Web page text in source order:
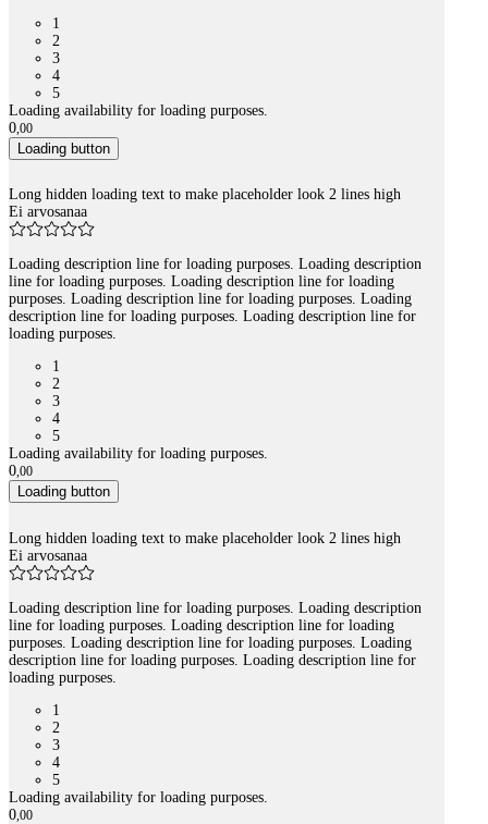
1
2
3
4
5
Loading availability for loading purposes.
0,00
Loading button
Long hidden loading text to make placeholder look 2 lines high
Ei arvosanaa
Loading description line for loading purposes. Loading description
line for loading purposes. Loading description line for loading
purposes. Loading description line for loading purposes. Loading
description line for loading purposes. Loading description line for
loading purposes.
1
2
3
4
5
Loading availability for loading purposes.
0,00
Loading button
Long hidden loading text to make placeholder look 2 lines high
Ei arvosanaa
Loading description line for loading purposes. Loading description
line for loading purposes. Loading description line for loading
purposes. Loading description line for loading purposes. Loading
description line for loading purposes. Loading description line for
loading purposes.
1
2
3
4
5
Loading availability for loading purposes.
0,00